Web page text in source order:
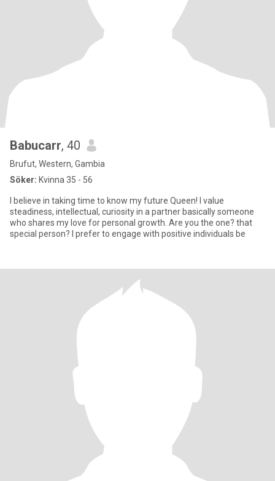
Babucarr, 40
Brufut, Western, Gambia
Söker: Kvinna 35 - 56
I believe in taking time to know my future Queen! I value
steadiness, intellectual, curiosity in a partner basically someone
who shares my love for personal growth. Are you the one? that
special person? I prefer to engage with positive individuals be